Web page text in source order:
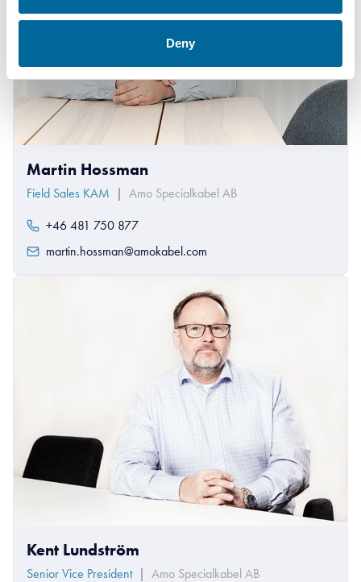
Deny
Martin Hossman
Field Sales KAM | Amo Specialkabel AB
+46 481 750 877
martin.hossman@amokabel.com
Kent Lundström
Senior Vice President | Amo Specialkabel AB